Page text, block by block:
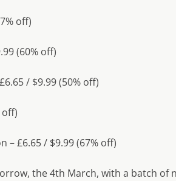
off)
(60% off)
/ $9.99 (50% off)
off)
– £6.65 / $9.99 (67% off)
the 4th March, with a batch of